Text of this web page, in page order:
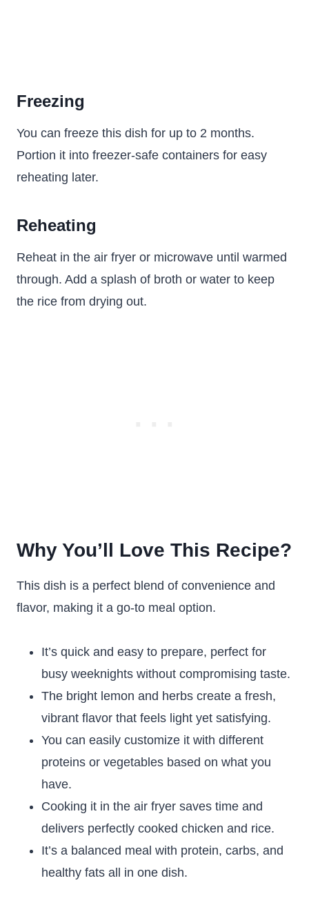
Freezing
You can freeze this dish for up to 2 months.
Portion it into freezer-safe containers for easy
reheating later.
Reheating
Reheat in the air fryer or microwave until warmed
through. Add a splash of broth or water to keep
the rice from drying out.
Why You’ll Love This Recipe?
This dish is a perfect blend of convenience and
flavor, making it a go-to meal option.
It’s quick and easy to prepare, perfect for
busy weeknights without compromising taste.
The bright lemon and herbs create a fresh,
vibrant flavor that feels light yet satisfying.
You can easily customize it with different
proteins or vegetables based on what you
have.
Cooking it in the air fryer saves time and
delivers perfectly cooked chicken and rice.
It’s a balanced meal with protein, carbs, and
healthy fats all in one dish.